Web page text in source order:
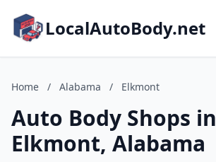
LocalAutoBody.net
Home / Alabama / Elkmont
Auto Body Shops in
Elkmont, Alabama